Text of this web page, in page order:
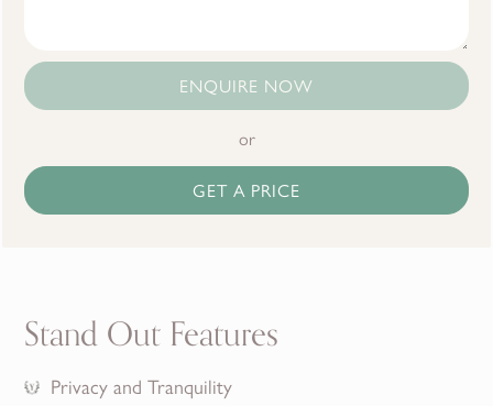
ENQUIRE NOW
or
GET A PRICE
Stand Out Features
Privacy and Tranquility